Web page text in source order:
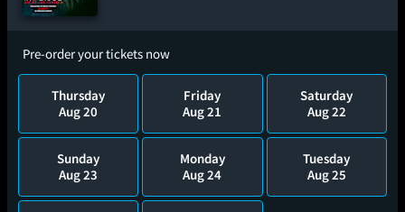
Pre-order your tickets now
Thursday
Aug 20
Friday
Aug 21
Saturday
Aug 22
Sunday
Aug 23
Monday
Aug 24
Tuesday
Aug 25